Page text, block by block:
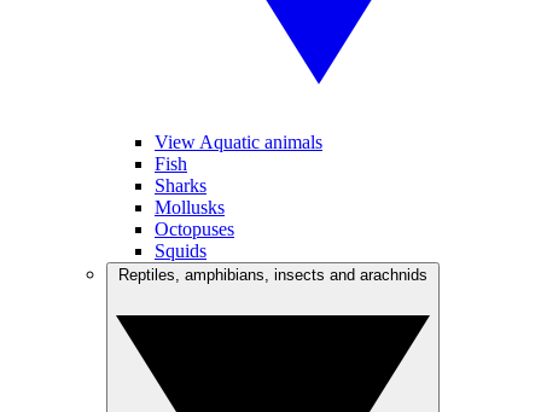
View Aquatic animals
Fish
Sharks
Mollusks
Octopuses
Squids